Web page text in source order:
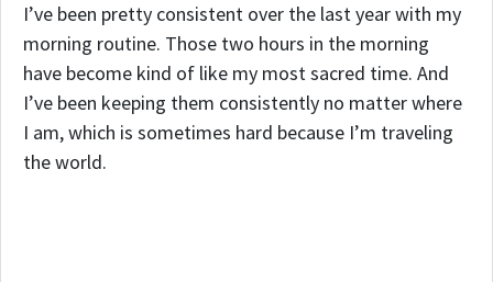
I’ve been pretty consistent over the last year with my
morning routine. Those two hours in the morning
have become kind of like my most sacred time. And
I’ve been keeping them consistently no matter where
I am, which is sometimes hard because I’m traveling
the world.